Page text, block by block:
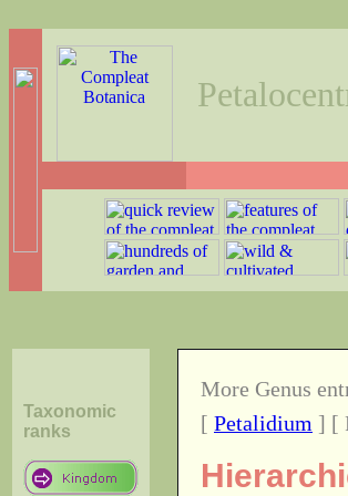
Taxonomic
ranks
More Genus
[ Petalidium ] [